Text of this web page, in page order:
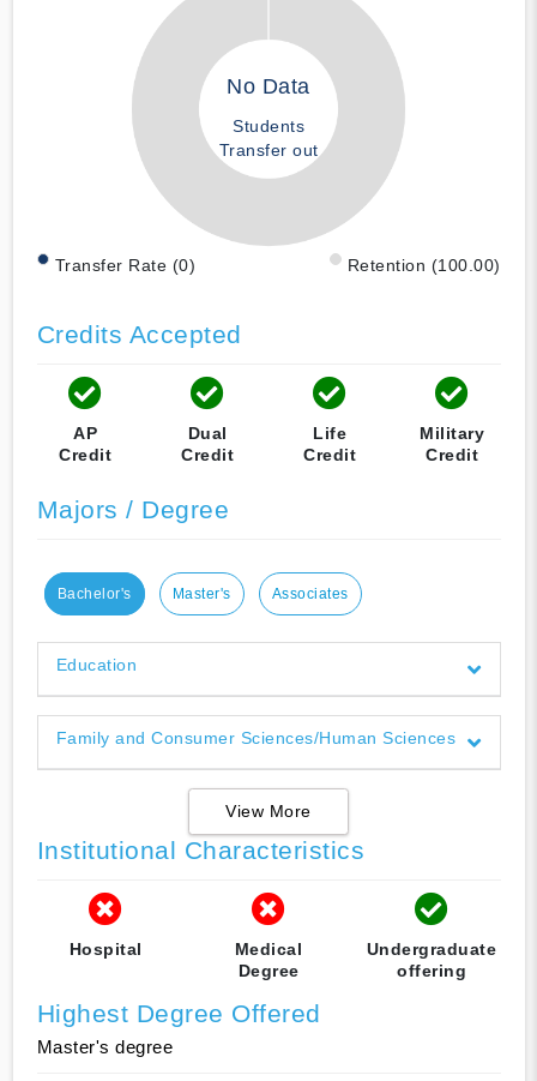
No Data
Students
Transfer out
Transfer Rate (0) Retention (100.00)
Credits Accepted
AP
Credit
Dual
Credit
Life
Credit
Military
Credit
Majors / Degree
Bachelor's Master's Associates
Education
Family and Consumer Sciences/Human Sciences
View More
Institutional Characteristics
Hospital
Medical
Degree
Undergraduate
offering
Highest Degree Offered
Master's degree